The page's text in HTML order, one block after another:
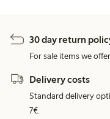
30 day return
For sale items we
Delivery costs
Standard delivery
7€.